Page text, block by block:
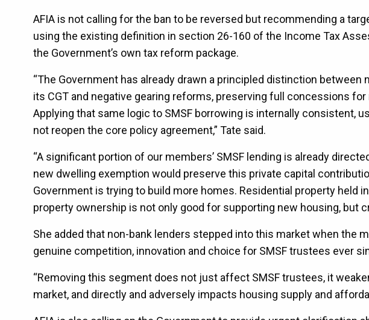
AFIA is not calling for the ban to be reversed but recommending a
using the existing definition in section 26-160 of the Income Tax
the Government’s own tax reform package.
“The Government has already drawn a principled distinction
its CGT and negative gearing reforms, preserving full concessions
Applying that same logic to SMSF borrowing is internally consistent,
not reopen the core policy agreement,” Tate said.
“A significant portion of our members’ SMSF lending is already
new dwelling exemption would preserve this private capital
Government is trying to build more homes. Residential property held
property ownership is not only good for supporting new housing, but
She added that non-bank lenders stepped into this market when the
genuine competition, innovation and choice for SMSF trustees ever
“Removing this segment does not just affect SMSF trustees, it
market, and directly and adversely impacts housing supply and